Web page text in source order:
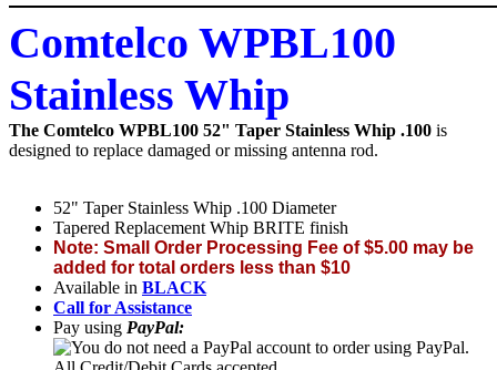
Comtelco WPBL100
Stainless Whip
The Comtelco WPBL100 52" Taper Stainless Whip .100 is
designed to replace damaged or missing antenna rod.
52" Taper Stainless Whip .100 Diameter
Tapered Replacement Whip BRITE finish
Note: Small Order Processing Fee of $5.00 may be
added for total orders less than $10
Available in BLACK
Call for Assistance
Pay using PayPal: